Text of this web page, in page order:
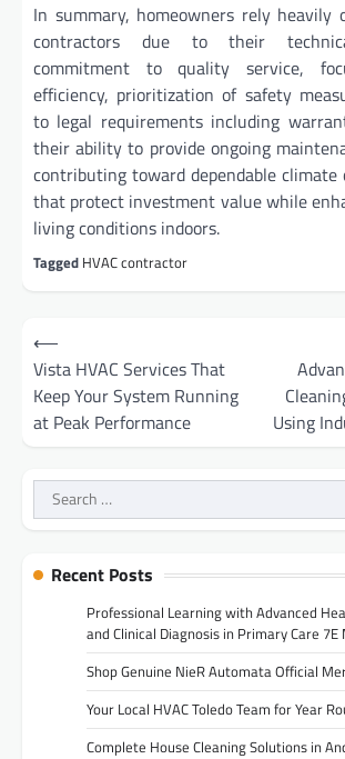
In summary, homeowners rely heavily
contractors due to their
commitment to quality service,
efficiency, prioritization of safety
to legal requirements including
their ability to provide ongoing
contributing toward dependable climate
that protect investment value while
living conditions indoors.
Tagged HVAC contractor
Post
navigation
⟵
Vista HVAC Services That
Keep Your System Running
at Peak Performance
Using
Search
for:
Recent Posts
Professional Learning with Advanced
and Clinical Diagnosis in Primary Care 7E
Shop Genuine NieR Automata Official
Your Local HVAC Toledo Team for Year
Complete House Cleaning Solutions in